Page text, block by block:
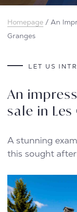
Homepage / An
Granges
LET US
An
sale in Les
A stunning
this sought